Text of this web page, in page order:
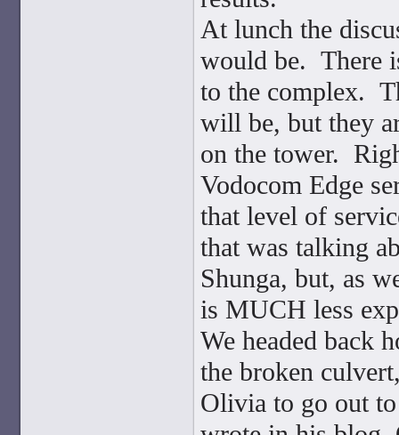
At lunch the
would be. There
to the complex.
will be, but they
on the tower.
Vodocom Edge
that level of
that was talking
Shunga, but, as
is MUCH less
We headed back
the broken
Olivia to go out